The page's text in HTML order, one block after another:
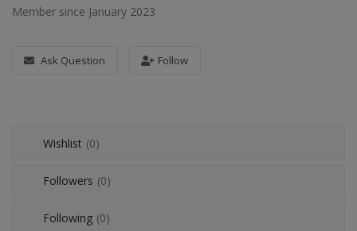
Office Equipment
POS
Member since January 2023
Ask Question Follow
Wishlist (0)
Followers (0)
Following (0)